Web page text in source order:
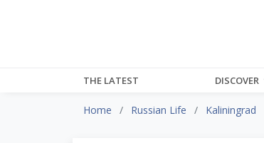
THE LATEST DISCOVER
Home Russian Life Kaliningrad